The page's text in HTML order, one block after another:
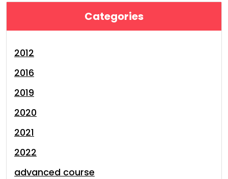
Categories
2012
2016
2019
2020
2021
2022
advanced course